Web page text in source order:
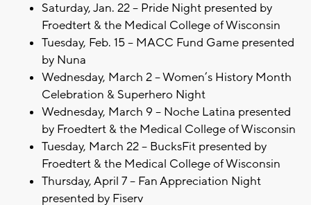
Saturday, Jan. 22 – Pride Night presented by
Froedtert & the Medical College of Wisconsin
Tuesday, Feb. 15 – MACC Fund Game presented
by Nuna
Wednesday, March 2 – Women’s History Month
Celebration & Superhero Night
Wednesday, March 9 – Noche Latina presented
by Froedtert & the Medical College of Wisconsin
Tuesday, March 22 – BucksFit presented by
Froedtert & the Medical College of Wisconsin
Thursday, April 7 – Fan Appreciation Night
presented by Fiserv